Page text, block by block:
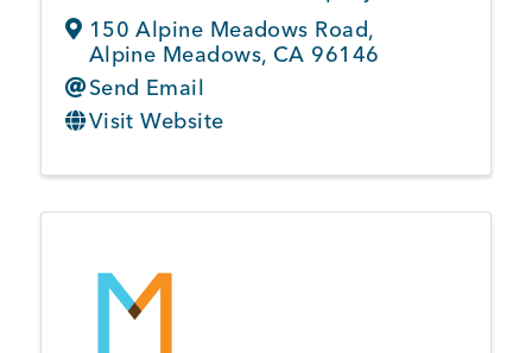
150 Alpine Meadows Road,
Alpine Meadows, CA 96146
Send Email
Visit Website